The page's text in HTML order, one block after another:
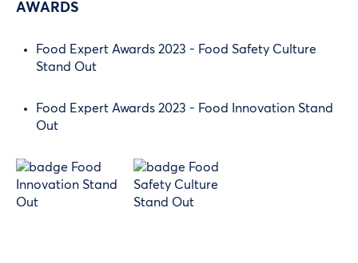
AWARDS
Food Expert Awards 2023 - Food Safety Culture
Stand Out
Food Expert Awards 2023 - Food Innovation Stand
Out